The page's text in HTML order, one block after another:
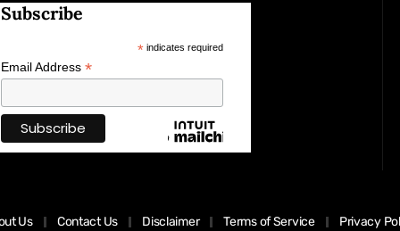
Subscribe
* indicates required
Email Address *
Us Contact Us Disclaimer Terms of Service Privacy